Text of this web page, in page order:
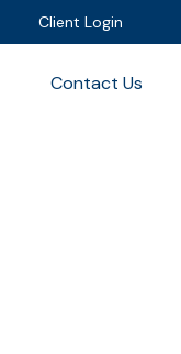
Client Login
Contact Us